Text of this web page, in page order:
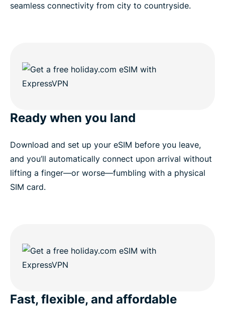
seamless connectivity from city to countryside.
Ready when you land
Download and set up your eSIM before you leave,
and you’ll automatically connect upon arrival without
lifting a finger—or worse—fumbling with a physical
SIM card.
Fast, flexible, and affordable